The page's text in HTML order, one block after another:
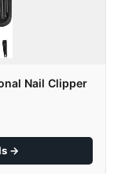
Nail Clipper
→